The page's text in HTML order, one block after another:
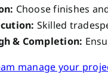
Choose finishes
Skilled
& Completion:
manage your